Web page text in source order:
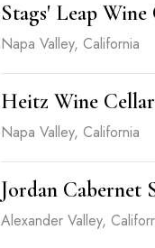
Stags' Leap
Napa Valley, California
Heitz Wine
Napa Valley, California
Jordan Cabernet
Alexander Valley,